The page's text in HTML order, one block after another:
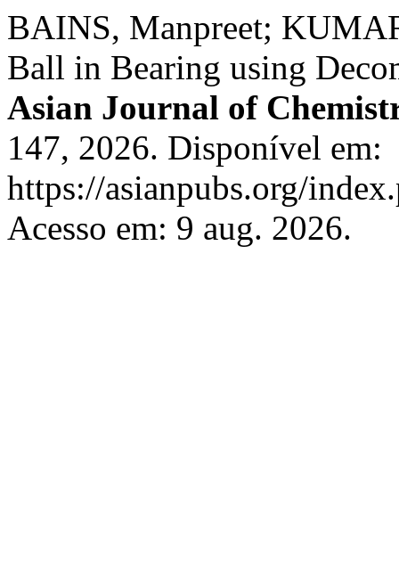
BAINS, Manpreet;
Ball in Bearing using
Asian Journal of
147, 2026. Disponível em:
https://asianpubs.org/
Acesso em: 9 aug. 2026.